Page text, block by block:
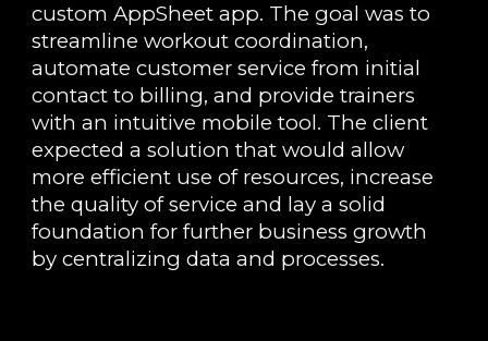
custom AppSheet app. The goal was to
streamline workout coordination,
automate customer service from initial
contact to billing, and provide trainers
with an intuitive mobile tool. The client
expected a solution that would allow
more efficient use of resources, increase
the quality of service and lay a solid
foundation for further business growth
by centralizing data and processes.